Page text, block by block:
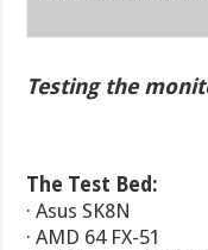
Testing the
The Test Bed:
· Asus SK8N
· AMD 64 FX-51